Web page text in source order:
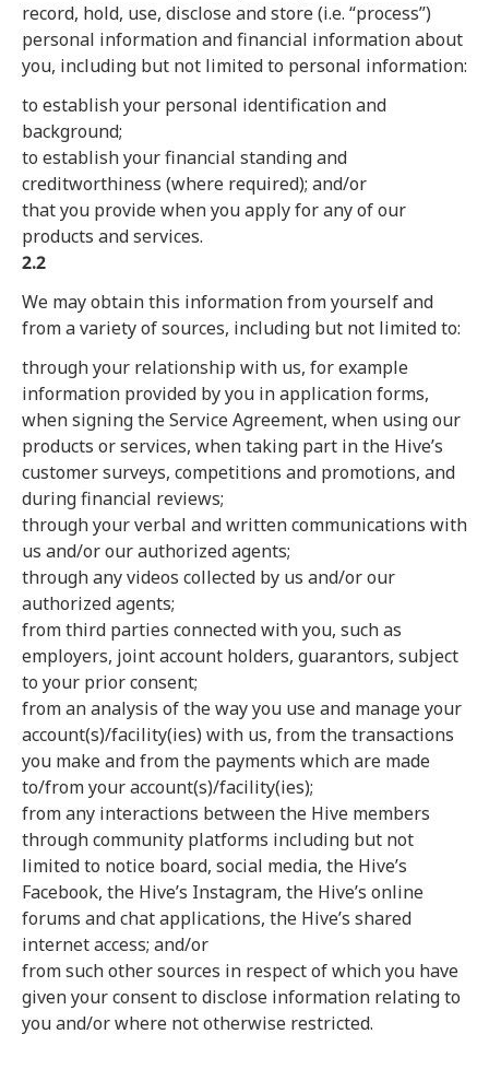
record, hold, use, disclose and store (i.e. “process”)
personal information and financial information about
you, including but not limited to personal information:
to establish your personal identification and
background;
to establish your financial standing and
creditworthiness (where required); and/or
that you provide when you apply for any of our
products and services.
2.2
We may obtain this information from yourself and
from a variety of sources, including but not limited to:
through your relationship with us, for example
information provided by you in application forms,
when signing the Service Agreement, when using our
products or services, when taking part in the Hive’s
customer surveys, competitions and promotions, and
during financial reviews;
through your verbal and written communications with
us and/or our authorized agents;
through any videos collected by us and/or our
authorized agents;
from third parties connected with you, such as
employers, joint account holders, guarantors, subject
to your prior consent;
from an analysis of the way you use and manage your
account(s)/facility(ies) with us, from the transactions
you make and from the payments which are made
to/from your account(s)/facility(ies);
from any interactions between the Hive members
through community platforms including but not
limited to notice board, social media, the Hive’s
Facebook, the Hive’s Instagram, the Hive’s online
forums and chat applications, the Hive’s shared
internet access; and/or
from such other sources in respect of which you have
given your consent to disclose information relating to
you and/or where not otherwise restricted.